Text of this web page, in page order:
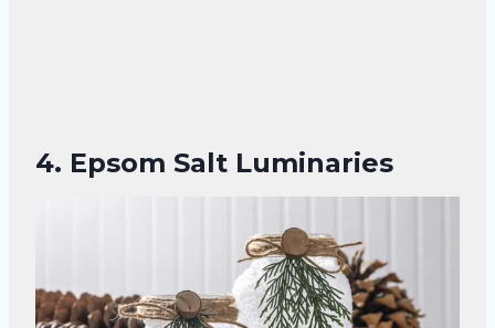
4. Epsom Salt Luminaries